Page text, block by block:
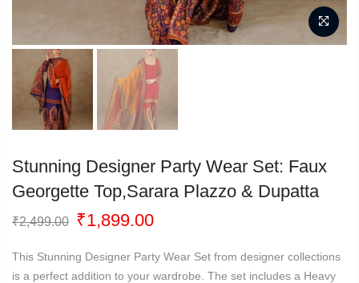
Stunning Designer Party Wear Set: Faux
Georgette Top,sarara Plazzo & Dupatta
₹2,499.00 Original
was:
₹2,499.00.
₹1,899.00Current
is:
₹1,899.00.
This Stunning Designer Party Wear Set from designer collections
is a perfect addition to your wardrobe. The set includes a Heavy